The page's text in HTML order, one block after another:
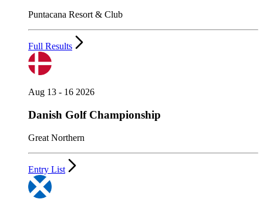
Puntacana Resort & Club
Full Results
Aug 13 - 16 2026
Danish Golf Championship
Great Northern
Entry List